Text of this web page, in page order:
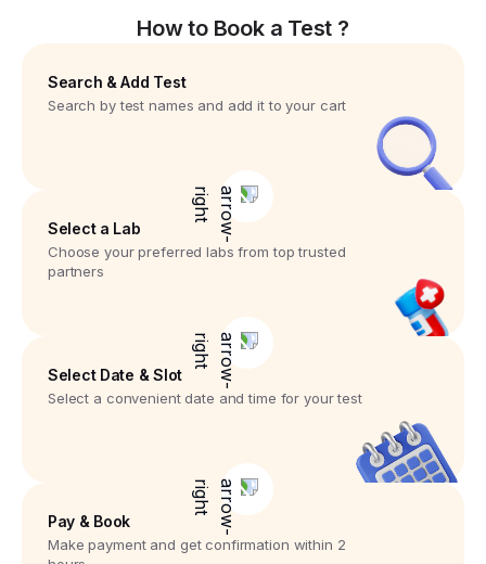
How to Book a Test ?
Search & Add Test
Search by test names and add it to your cart
Select a Lab
Choose your preferred labs from top trusted
partners
Select Date & Slot
Select a convenient date and time for your test
Pay & Book
Make payment and get confirmation within 2